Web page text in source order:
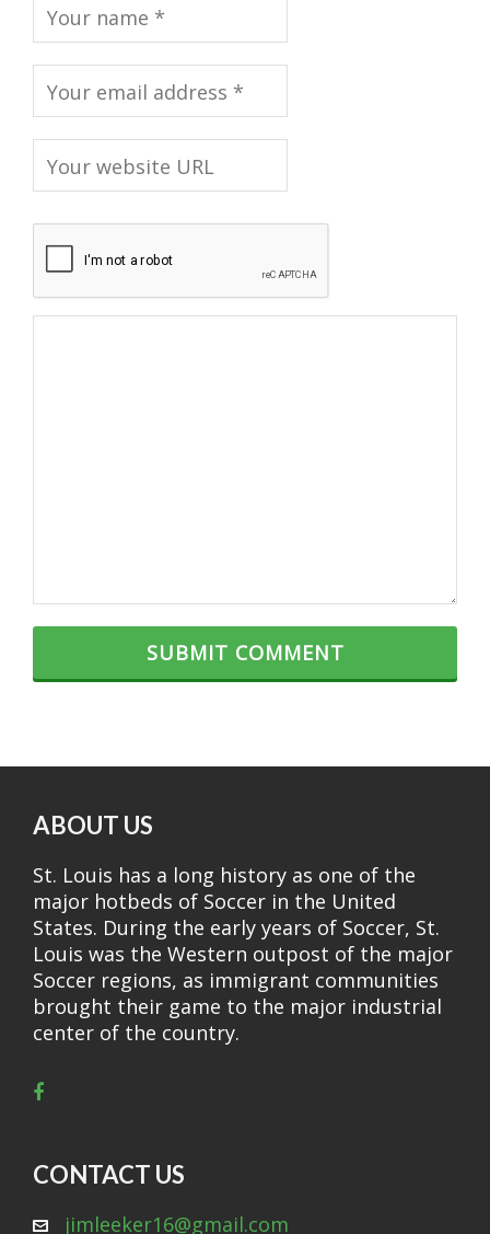
ABOUT US
St. Louis has a long history as one of the
major hotbeds of Soccer in the United
States. During the early years of Soccer, St.
Louis was the Western outpost of the major
Soccer regions, as immigrant communities
brought their game to the major industrial
center of the country.
CONTACT US
jimleeker16@gmail.com